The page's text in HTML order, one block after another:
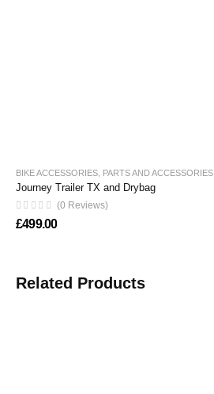
BIKE ACCESSORIES PARTS AND ACCESSORIES
Journey Trailer TX and Drybag
(0 Reviews)
£499.00
Related Products